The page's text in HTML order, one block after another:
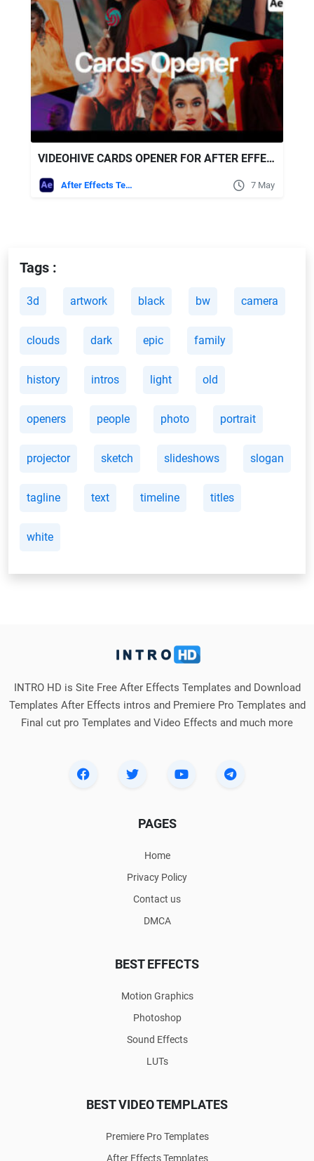
VIDEOHIVE CARDS OPENER FOR AFTER EFFECTS
After Effects Templates 7 May
Tags :
3d artwork black bw camera
clouds dark epic family
history intros light old
openers people photo portrait
projector sketch slideshows slogan
tagline text timeline titles
white
INTRO HD is Site Free After Effects Templates and Download
Templates After Effects intros and Premiere Pro Templates and
Final cut pro Templates and Video Effects and much more
PAGES
Home
Privacy Policy
Contact us
DMCA
BEST EFFECTS
Motion Graphics
Photoshop
Sound Effects
LUTs
BEST VIDEO TEMPLATES
Premiere Pro Templates
After Effects Templates